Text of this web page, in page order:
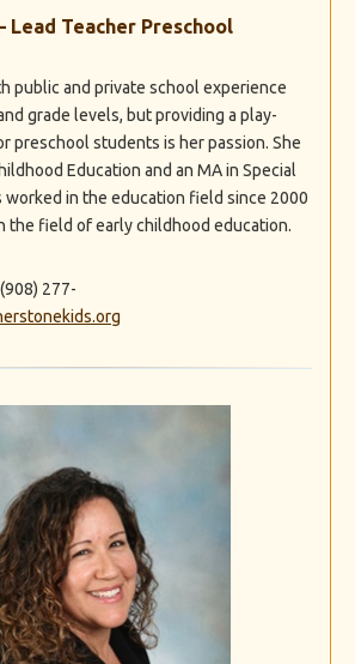
Lead Teacher Preschool
public and private school experience
grade levels, but providing a play-
preschool students is her passion. She
Education and an MA in Special
worked in the education field since 2000
the field of early childhood education.
(908) 277-